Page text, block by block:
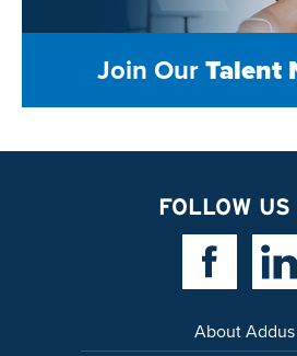
Join OurTalent
FOLLOW US
Facebook
About Addus